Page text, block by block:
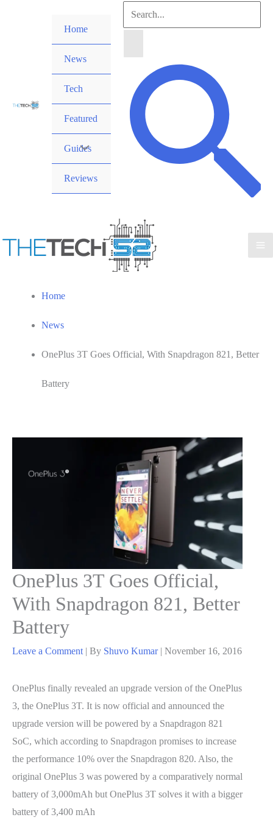
Home
News
Tech
Featured
Guides
Reviews
Search
Search
Home
News
OnePlus 3T Goes Official, With Snapdragon 821, Better
Battery
OnePlus 3T Goes Official,
With Snapdragon 821, Better
Battery
Leave a Comment | By Shuvo Kumar | November 16, 2016
OnePlus finally revealed an upgrade version of the OnePlus
3, the OnePlus 3T. It is now official and announced the
upgrade version will be powered by a Snapdragon 821
SoC, which according to Snapdragon promises to increase
the performance 10% over the Snapdragon 820. Also, the
original OnePlus 3 was powered by a comparatively normal
battery of 3,000mAh but OnePlus 3T solves it with a bigger
battery of 3,400 mAh